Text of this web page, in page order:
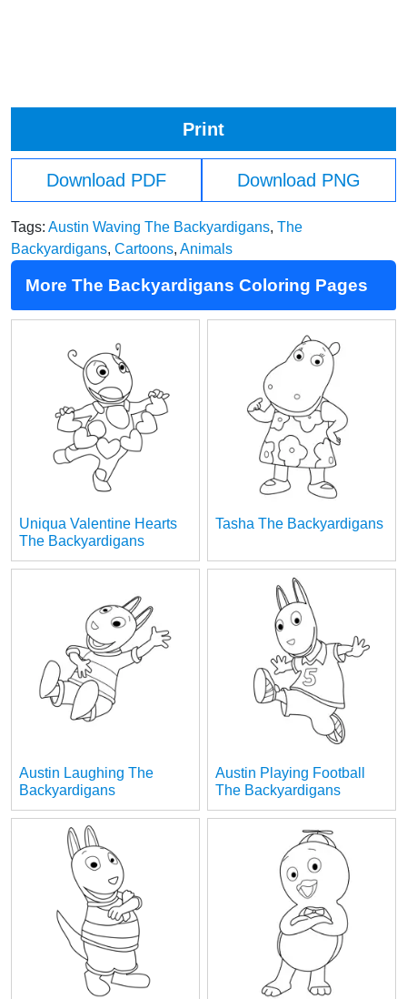
Print
Download PDF Download PNG
Tags: Austin Waving The Backyardigans, The
Backyardigans, Cartoons, Animals
More The Backyardigans Coloring Pages
Uniqua Valentine Hearts
The Backyardigans
Tasha The Backyardigans
Austin Laughing The
Backyardigans
Austin Playing Football
The Backyardigans